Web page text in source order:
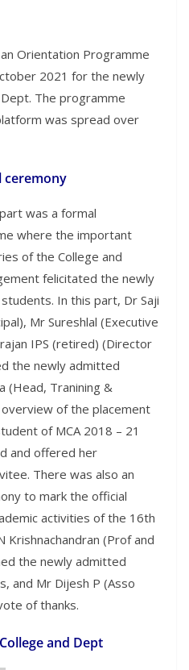
Orientation Programme
2021 for the newly
The programme
was spread over
ceremony
was a formal
where the important
of the College and
felicitated the newly
In this part, Dr Saji
Mr Sureshlal (Executive
IPS (retired) (Director
the newly admitted
(Head, Tranining &
of the placement
of MCA 2018 – 21
and offered her
There was also an
to mark the official
activities of the 16th
Krishnachandran (Prof and
the newly admitted
and Mr Dijesh P (Asso
of thanks.
and Dept